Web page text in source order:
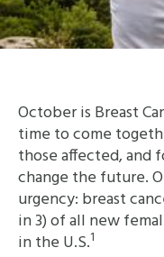
October is Breast
time to come
those affected, and
change the future.
urgency: breast
in 3) of all new
in the U.S.1